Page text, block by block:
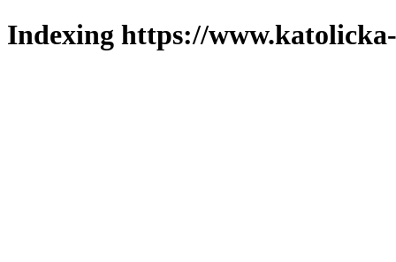
Indexing https://